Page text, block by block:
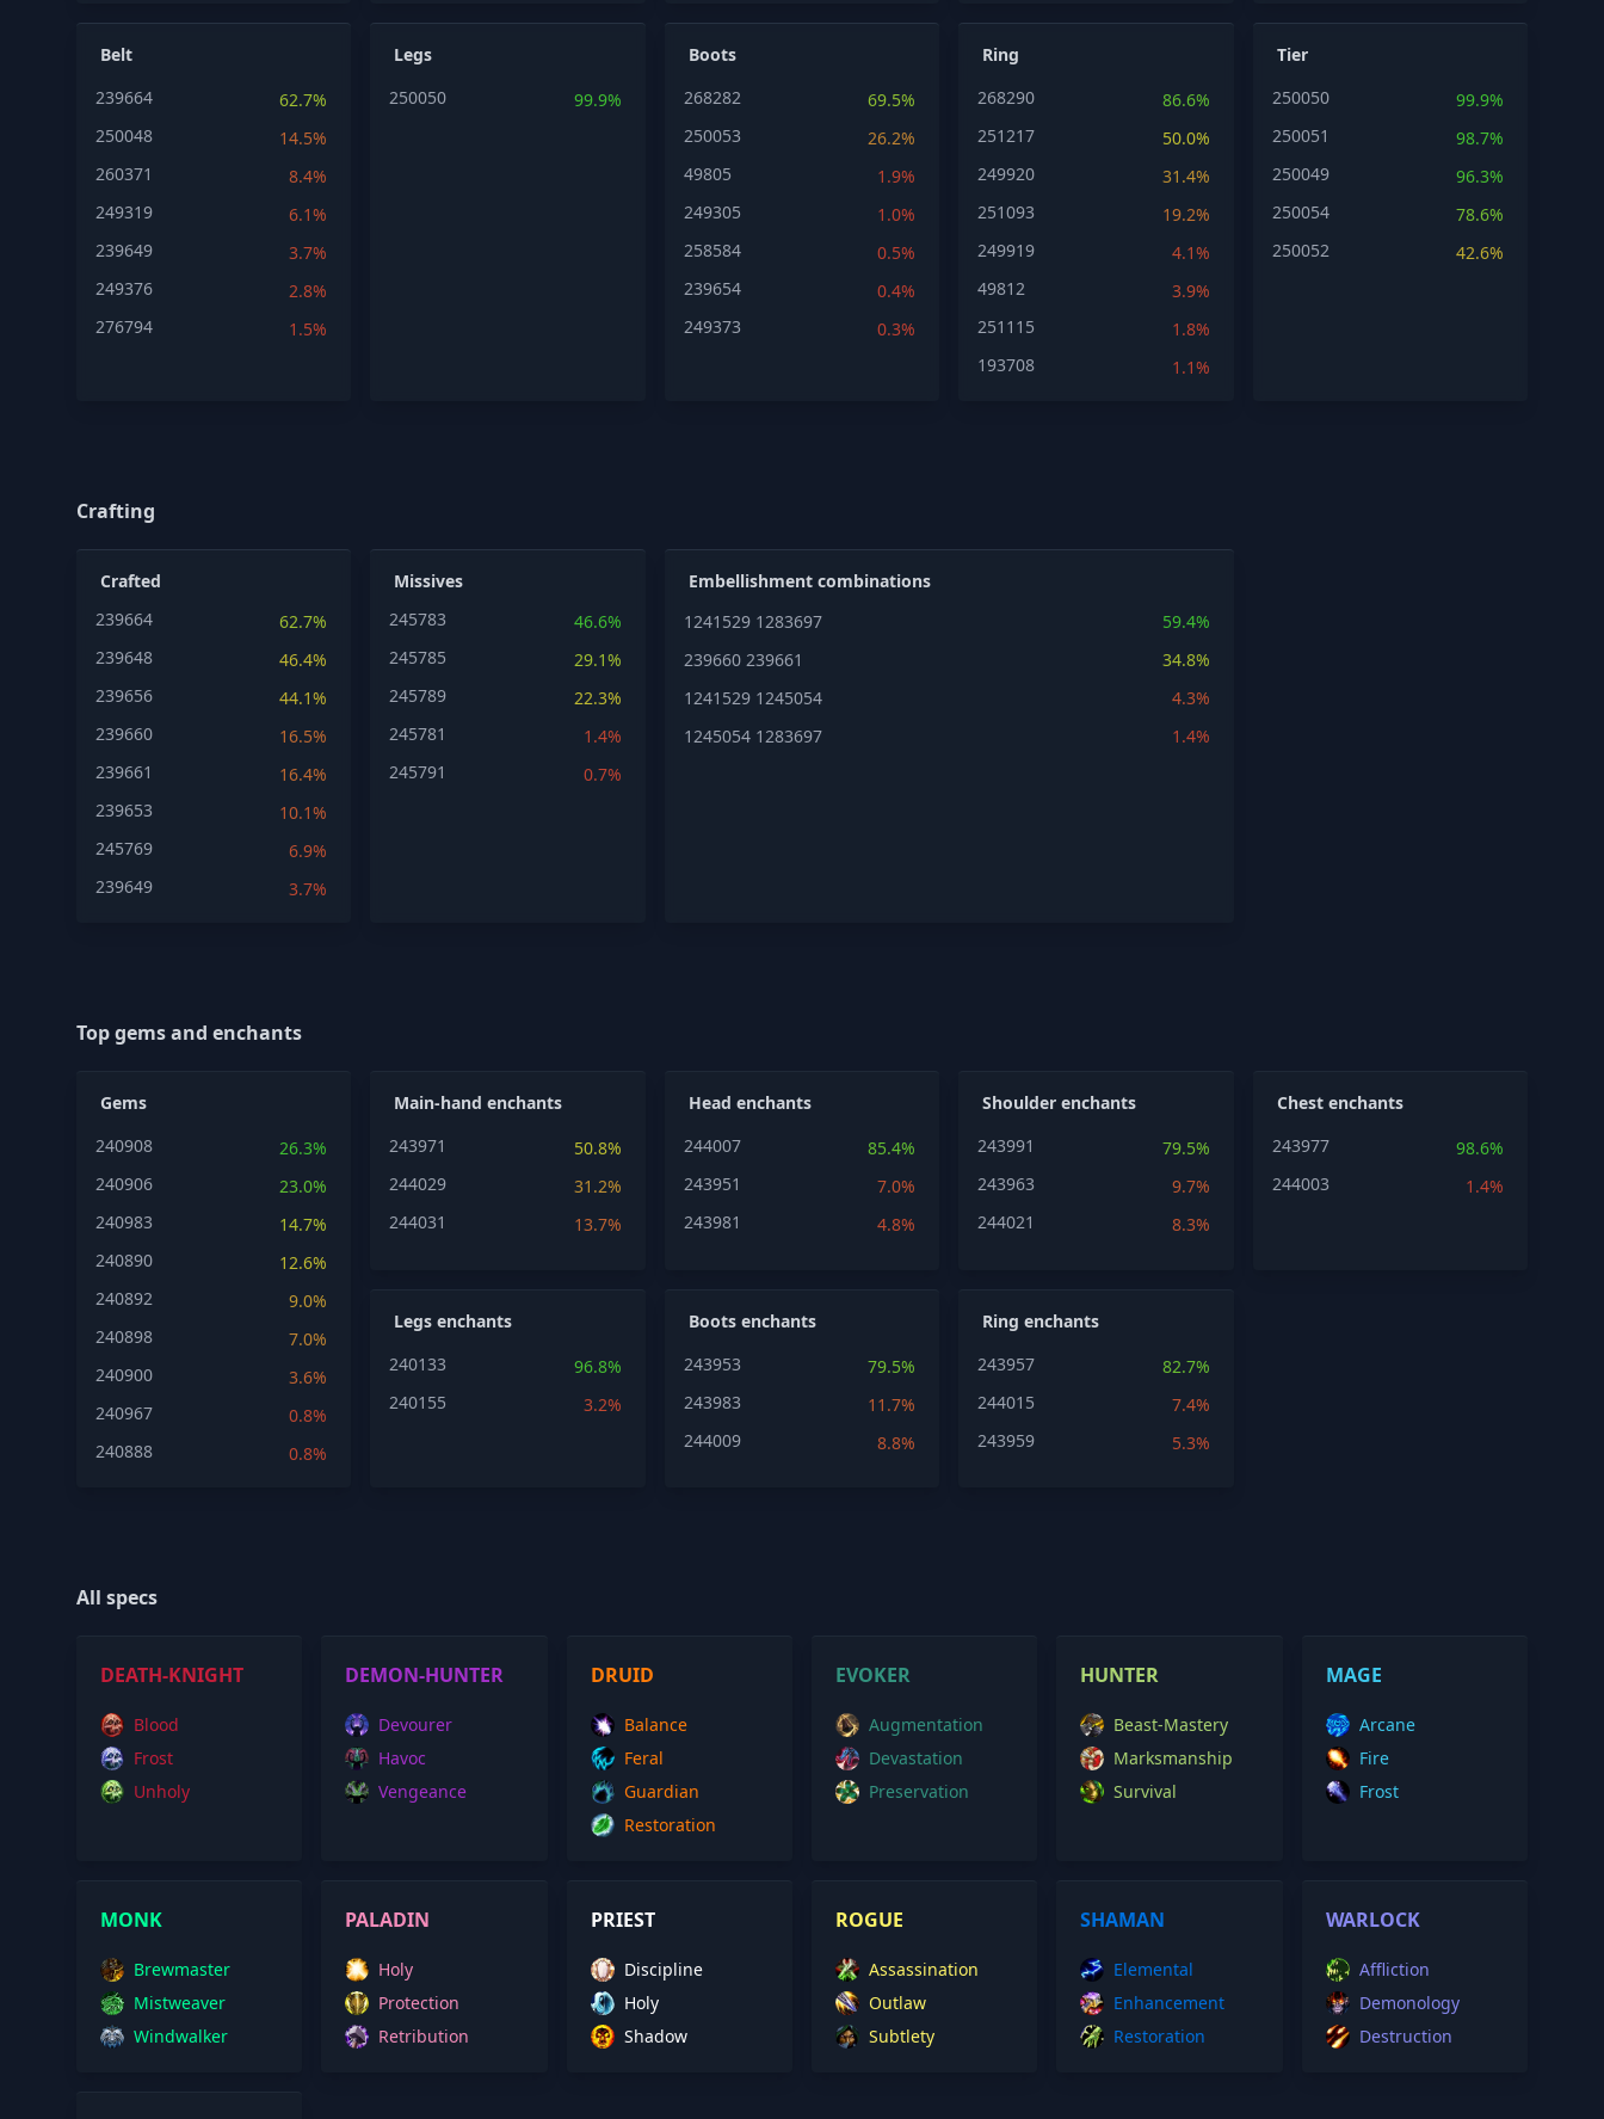
Belt
239664
62.7%
250048
14.5%
260371
8.4%
249319
6.1%
239649
3.7%
249376
2.8%
276794
1.5%
Legs
250050
99.9%
Boots
268282
69.5%
250053
26.2%
49805
1.9%
249305
1.0%
258584
0.5%
239654
0.4%
249373
0.3%
Ring
268290
86.6%
251217
50.0%
249920
31.4%
251093
19.2%
249919
4.1%
49812
3.9%
251115
1.8%
193708
1.1%
Tier
250050
99.9%
250051
98.7%
250049
96.3%
250054
78.6%
250052
42.6%
Crafting
Crafted
239664
62.7%
239648
46.4%
239656
44.1%
239660
16.5%
239661
16.4%
239653
10.1%
245769
6.9%
239649
3.7%
Missives
245783
46.6%
245785
29.1%
245789
22.3%
245781
1.4%
245791
0.7%
Embellishment combinations
1241529 1283697
59.4%
239660 239661
34.8%
1241529 1245054
4.3%
1245054 1283697 1.4%
Top gems and enchants
Gems
240908
26.3%
240906
23.0%
240983
14.7%
240890
12.6%
240892
9.0%
240898
7.0%
240900
3.6%
240967
0.8%
240888
0.8%
Main-hand enchants
243971
50.8%
244029
31.2%
244031
13.7%
Head enchants
244007
85.4%
243951
7.0%
243981
4.8%
Shoulder enchants
243991
79.5%
243963
9.7%
244021
8.3%
Chest enchants
243977
98.6%
244003
1.4%
Legs enchants
240133
96.8%
240155
3.2%
Boots enchants
243953
79.5%
243983
11.7%
244009
8.8%
Ring enchants
243957
82.7%
244015
7.4%
243959
5.3%
All specs
DEATH-KNIGHT
Blood
Frost
Unholy
DEMON-HUNTER
Devourer
Havoc
Vengeance
DRUID
Balance
Feral
Guardian
Restoration
EVOKER
Augmentation
Devastation
Preservation
HUNTER
Beast-Mastery
Marksmanship
Survival
MAGE
Arcane
Fire
Frost
MONK
Brewmaster
Mistweaver
Windwalker
PALADIN
Holy
Protection
Retribution
PRIEST
Discipline
Holy
Shadow
ROGUE
Assassination
Outlaw
Subtlety
SHAMAN
Elemental
Enhancement
Restoration
WARLOCK
Affliction
Demonology
Destruction